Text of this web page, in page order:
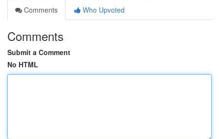
Comments
Who Upvoted
Comments
Submit a Comment
No HTML